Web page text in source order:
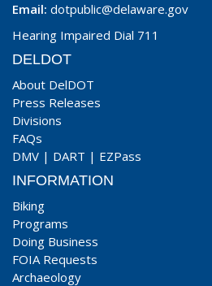
Email: dotpublic@delaware.gov
Hearing Impaired Dial 711
DELDOT
About DelDOT
Press Releases
Divisions
FAQs
DMV | DART | EZPass
INFORMATION
Biking
Programs
Doing Business
FOIA Requests
Archaeology